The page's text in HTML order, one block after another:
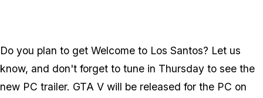
Do you plan to get Welcome to Los Santos? Let us
know, and don't forget to tune in Thursday to see the
new PC trailer. GTA V will be released for the PC on